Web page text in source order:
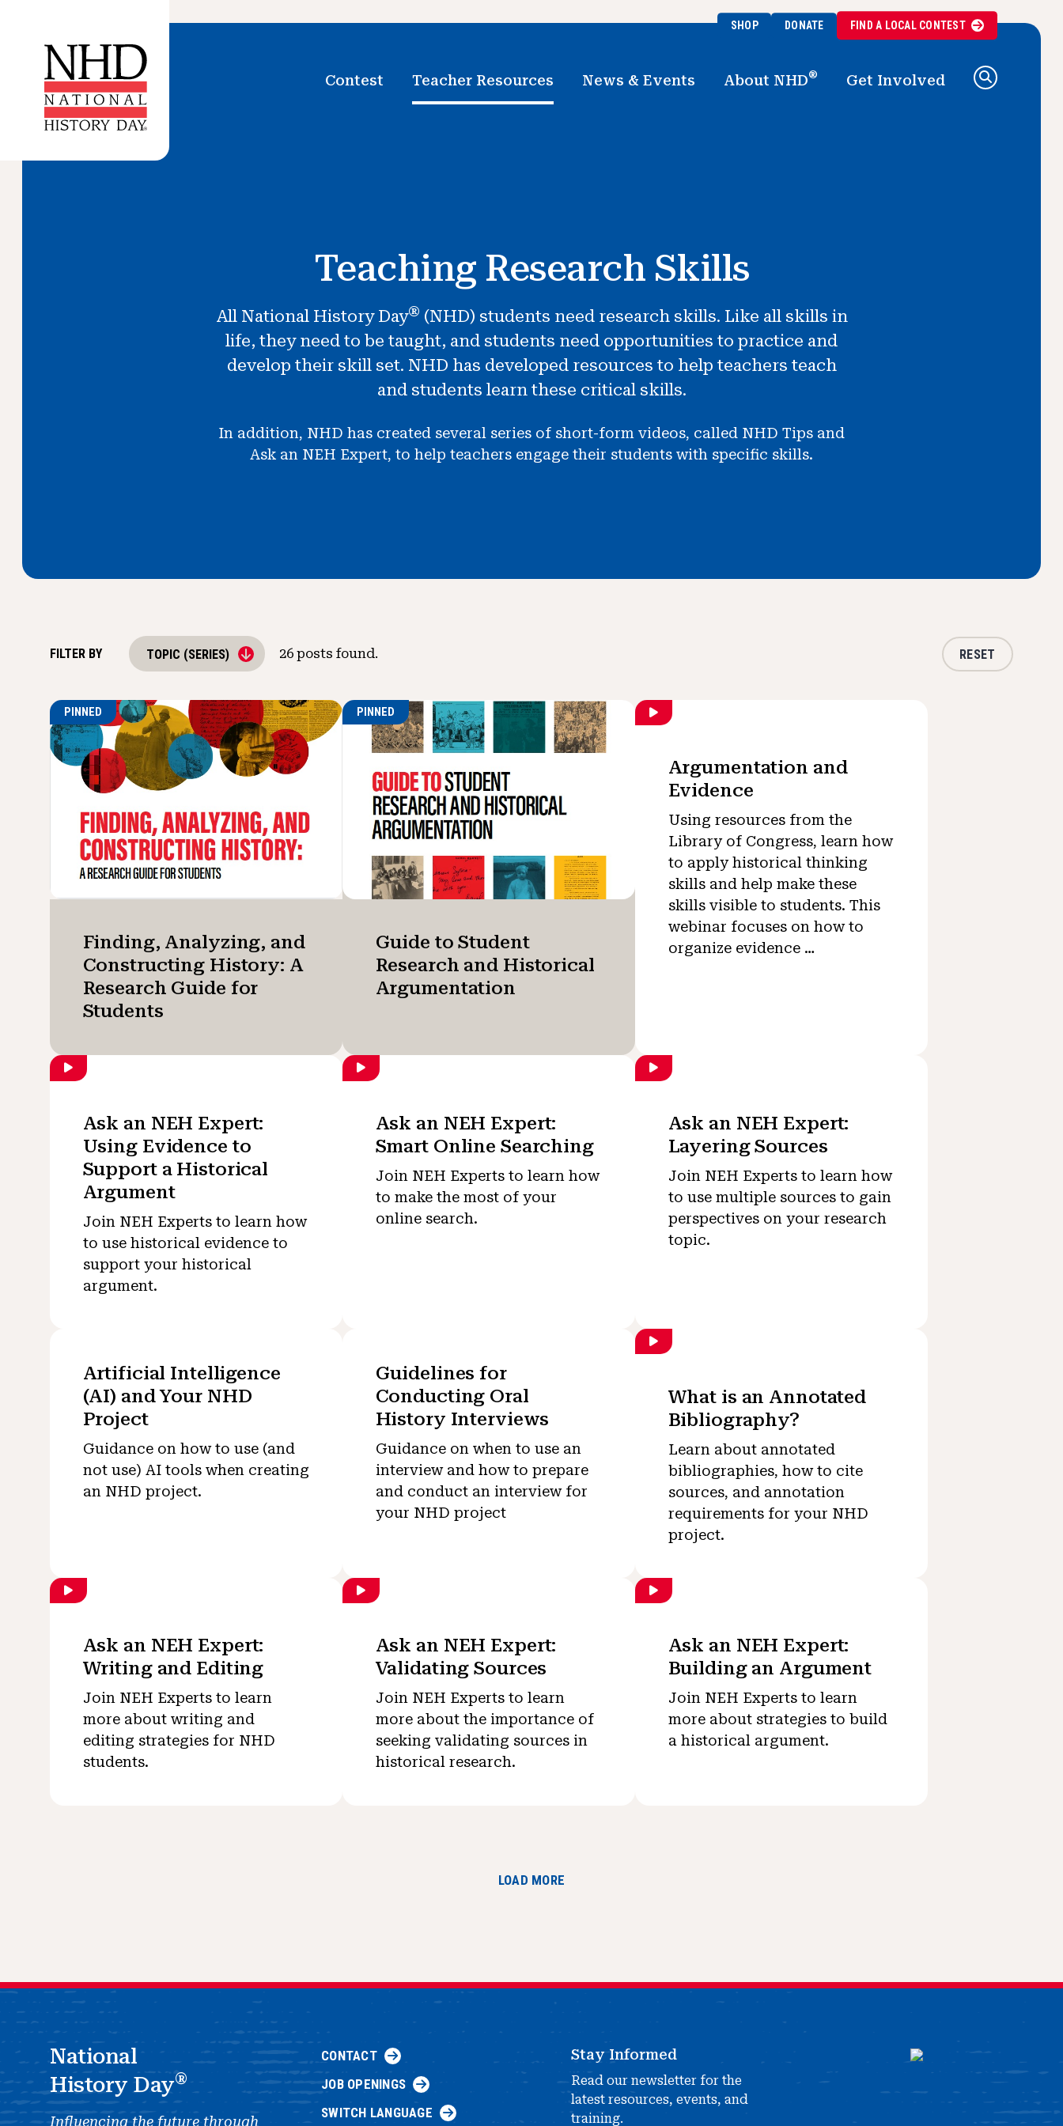
SHOP DONATE FIND A LOCALCONTEST
Contest Teacher Resources News & Events About NHD® Get Involved
Teaching Research Skills
All National History Day® (NHD) students need research skills. Like all skills in
life, they need to be taught, and students need opportunities to practice and
develop their skill set. NHD has developed resources to help teachers teach
and students learn these critical skills.
In addition, NHD has created several series of short-form videos, called NHD Tips and
Ask an NEH Expert, to help teachers engage their students with specific skills.
FILTER BY TOPIC (SERIES) 26 posts found. RESET
PINNED
Finding, Analyzing, and
Constructing History: A
Research Guide for
Students
PINNED
Guide to Student
Research and Historical
Argumentation
Argumentation and
Evidence
Using resources from the
Library of Congress, learn how
to apply historical thinking
skills and help make these
skills visible to students. This
webinar focuses on how to
organize evidence …
Ask an NEH Expert:
Using Evidence to
Support a Historical
Argument
Join NEH Experts to learn how
to use historical evidence to
support your historical
argument.
Ask an NEH Expert:
Smart Online Searching
Join NEH Experts to learn how
to make the most of your
online search.
Ask an NEH Expert:
Layering Sources
Join NEH Experts to learn how
to use multiple sources to gain
perspectives on your research
topic.
Artificial Intelligence
(AI) and Your NHD
Project
Guidance on how to use (and
not use) AI tools when creating
an NHD project.
Guidelines for
Conducting Oral
History Interviews
Guidance on when to use an
interview and how to prepare
and conduct an interview for
your NHD project
What is an Annotated
Bibliography?
Learn about annotated
bibliographies, how to cite
sources, and annotation
requirements for your NHD
project.
Ask an NEH Expert:
Writing and Editing
Join NEH Experts to learn
more about writing and
editing strategies for NHD
students.
Ask an NEH Expert:
Validating Sources
Join NEH Experts to learn
more about the importance of
seeking validating sources in
historical research.
Ask an NEH Expert:
Building an Argument
Join NEH Experts to learn
more about strategies to build
a historical argument.
LOAD MORE
National
History Day®
Influencing the future through
CONTACT
JOB OPENINGS
SWITCH LANGUAGE
Stay Informed
Read our newsletter for the
latest resources, events, and
training.